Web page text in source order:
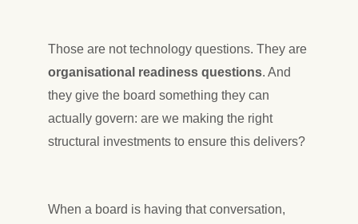
Those are not technology questions. They are
organisational readiness questions. And
they give the board something they can
actually govern: are we making the right
structural investments to ensure this delivers?
When a board is having that conversation,